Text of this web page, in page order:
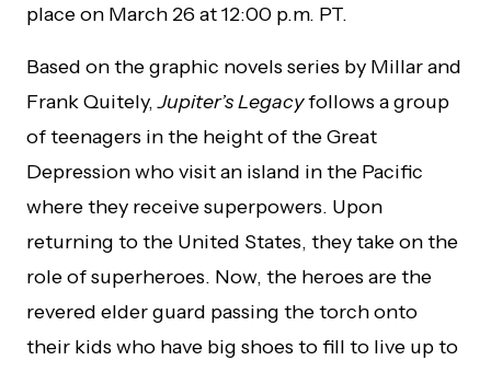
place on March 26 at 12:00 p.m. PT.
Based on the graphic novels series by Millar and
Frank Quitely,Jupiter’s Legacyfollows a group
of teenagers in the height of the Great
Depression who visit an island in the Pacific
where they receive superpowers. Upon
returning to the United States, they take on the
role of superheroes. Now, the heroes are the
revered elder guard passing the torch onto
their kids who have big shoes to fill to live up to